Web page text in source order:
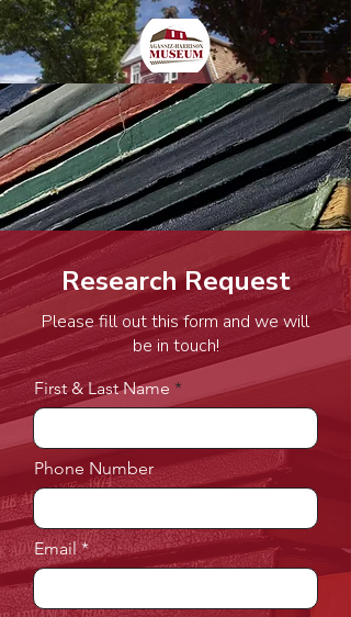
Research Request
Please fill out this form and we will
be in touch!
First & Last Name
Phone Number
Email